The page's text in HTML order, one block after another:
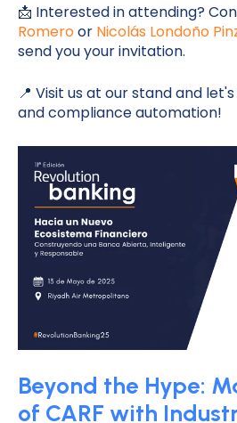
📩 Interested in attending?
Romeroor Nicolás Londoño
send you your invitation.
📍 Visit us at our stand and
and compliance automation!
Beyond the Hype:
of CARF with